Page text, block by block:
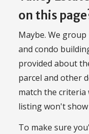
on this
Maybe. We
and condo
provided about
parcel and other
match the criteria
listing won't
To make sure